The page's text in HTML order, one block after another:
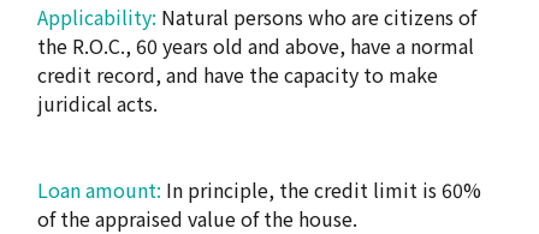
Applicability: Natural persons who are citizens of
the R.O.C., 60 years old and above, have a normal
credit record, and have the capacity to make
juridical acts.
Loan amount: In principle, the credit limit is 60%
of the appraised value of the house.